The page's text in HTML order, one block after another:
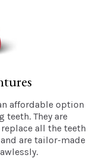
affordable option
They are
all the teeth
are tailor-made